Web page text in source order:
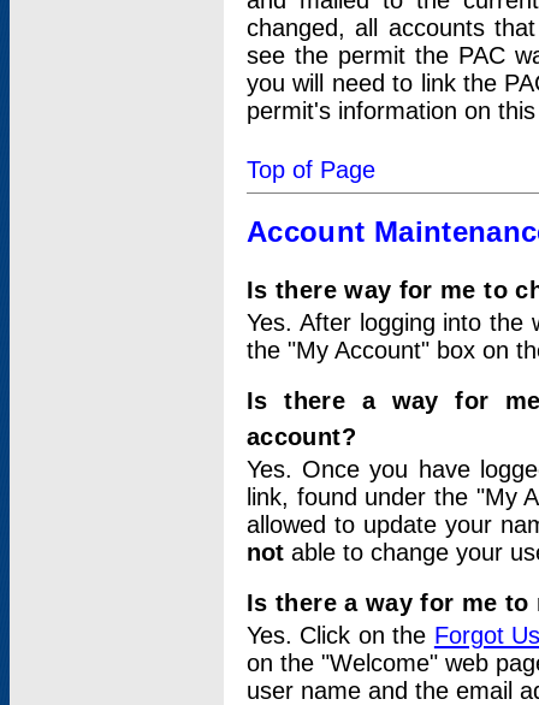
changed, all accounts
see the permit the PAC
you will need to link the
permit's information on
Top of Page
Account
Is there way for me to
Yes. After logging into
the "My Account" box on
Is there a way for
account?
Yes. Once you have
link, found under the "My
allowed to update your
not able to change your
Is there a way for me
Yes. Click on the Forgot
on the "Welcome" web
user name and the email